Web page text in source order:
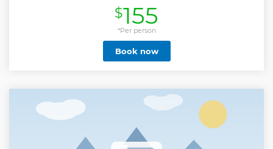
again. Your tour continues with a stop at one of the hottest
local food corner in Bandabou. Our objective is that during
your excursion the inner is also taken care off. *All
excursions can be tailored to your preferences. A minimum
age of 4 is required to participate in all excursions All
excursions include lunch, drinks and snorkeling set
$155
*Per person
Book now